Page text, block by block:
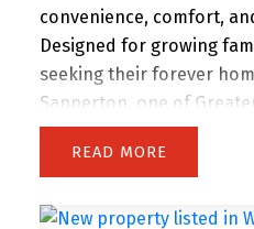
convenience, comfort,
Designed for growing
seeking their forever
Sapperton, one of
central connected
steps to Royal Columbia
offers private street-level
READ